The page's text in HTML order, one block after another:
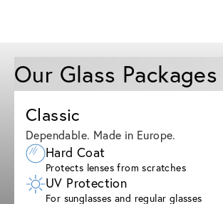
Our Glass Packages
Classic
Dependable. Made in Europe.
Hard Coat
Protects lenses from scratches
UV Protection
For sunglasses and regular glasses